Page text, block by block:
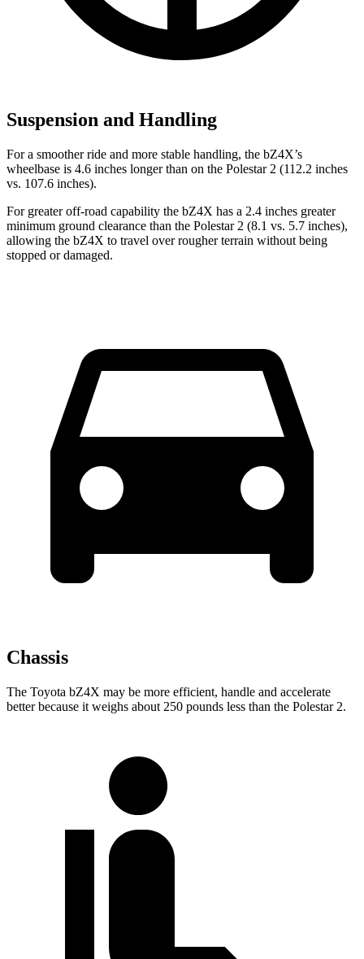
Suspension and Handling
For a smoother ride and more stable handling, the bZ4X’s
wheelbase is 4.6 inches longer than on the Polestar 2 (112.2 inches
vs. 107.6 inches).
For greater off-road capability the bZ4X has a 2.4 inches greater
minimum ground clearance than the Polestar 2 (8.1 vs. 5.7 inches),
allowing the bZ4X to travel over rougher terrain without being
stopped or damaged.
Chassis
The Toyota bZ4X may be more efficient, handle and accelerate
better because it weighs about 250 pounds less than the Polestar 2.